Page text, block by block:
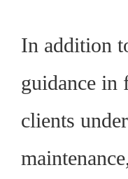
In addition
guidance in
clients